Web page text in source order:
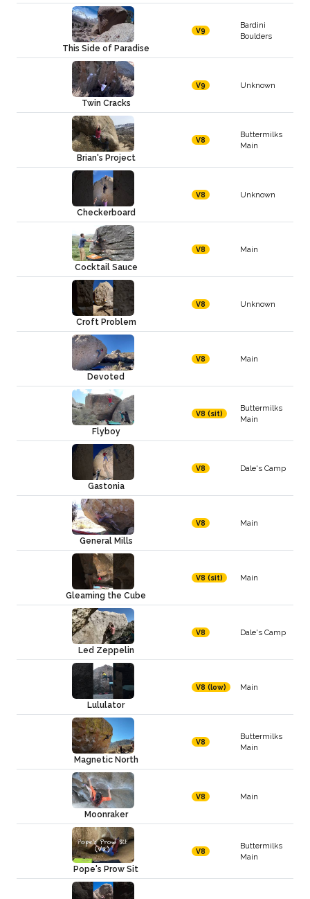
This Side of Paradise
V9
Bardini
Boulders
Twin Cracks
V9 Unknown
Brian's Project
V8
Buttermilks
Main
Checkerboard
V8 Unknown
Cocktail Sauce
V8 Main
Croft Problem
V8 Unknown
Devoted
V8 Main
Flyboy
V8 (sit)
Buttermilks
Main
Gastonia
V8 Dale's Camp
General Mills
V8 Main
Gleaming the Cube
V8 (sit) Main
Led Zeppelin
V8 Dale's Camp
Lululator
V8 (low) Main
Magnetic North
V8
Buttermilks
Main
Moonraker
V8 Main
Pope's Prow Sit
V8
Buttermilks
Main